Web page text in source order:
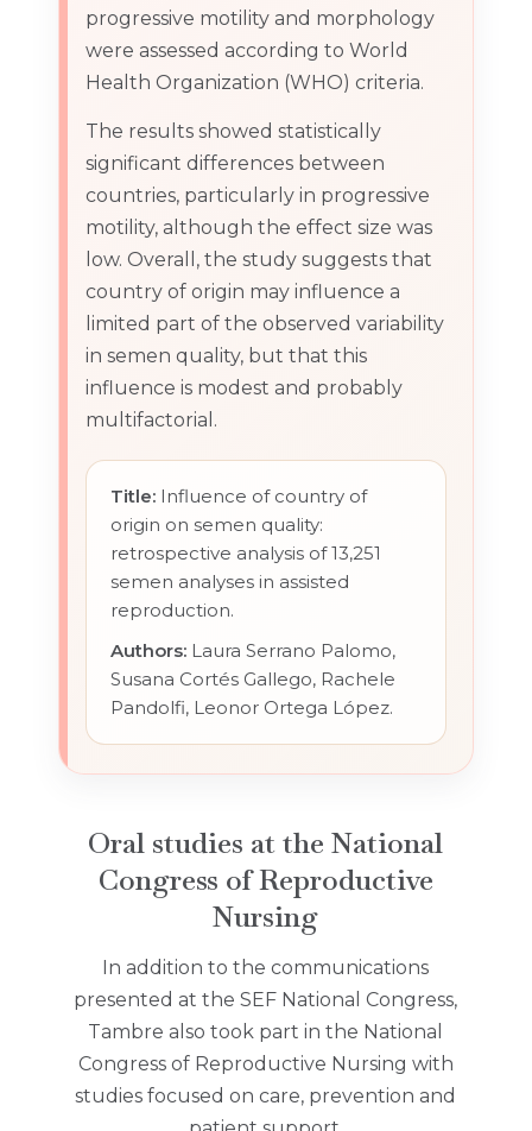
progressive motility and morphology
were assessed according to World
Health Organization (WHO) criteria.
The results showed statistically
significant differences between
countries, particularly in progressive
motility, although the effect size was
low. Overall, the study suggests that
country of origin may influence a
limited part of the observed variability
in semen quality, but that this
influence is modest and probably
multifactorial.
Title: Influence of country of
origin on semen quality:
retrospective analysis of 13,251
semen analyses in assisted
reproduction.
Authors: Laura Serrano Palomo,
Susana Cortés Gallego, Rachele
Pandolfi, Leonor Ortega López.
Oral studies at the National
Congress of Reproductive
Nursing
In addition to the communications
presented at the SEF National Congress,
Tambre also took part in the National
Congress of Reproductive Nursing with
studies focused on care, prevention and